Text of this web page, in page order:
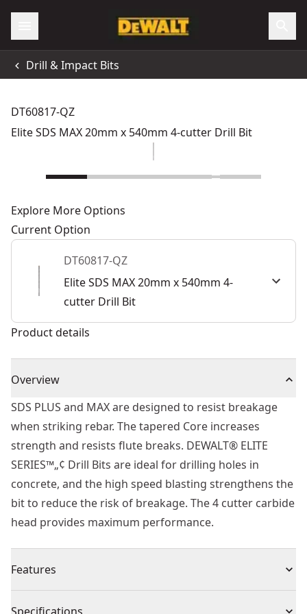
Drill & Impact Bits
DT60817-QZ
Elite SDS MAX 20mm x 540mm 4-cutter Drill Bit
Explore More Options
Current Option
DT60817-QZ
Elite SDS MAX 20mm x 540mm 4-
cutter Drill Bit
Product details
Overview
SDS PLUS and MAX are designed to resist breakage
when striking rebar. The tapered Core increases
strength and resists flute breaks. DEWALT® ELITE
SERIES™„¢ Drill Bits are ideal for drilling holes in
concrete, and the high speed blasting strengthens the
bit to reduce the risk of breakage. The 4 cutter carbide
head provides maximum performance.
Features